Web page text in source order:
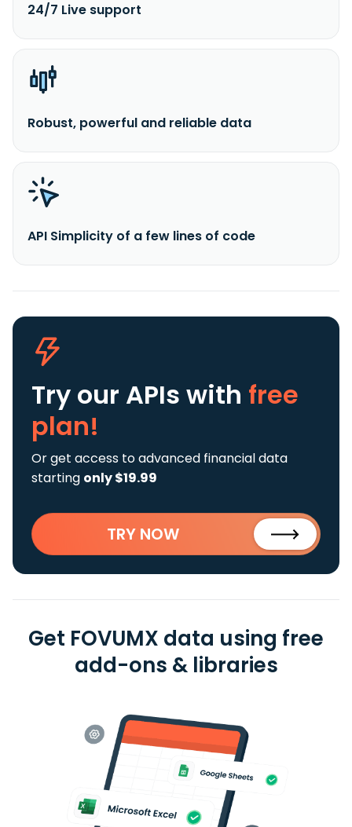
24/7 Live support
Robust, powerful and reliable data
API Simplicity of a few lines of code
Try our APIs with free
plan!
Or get access to advanced financial data
starting only $19.99
TRY NOW
Get FOVUMX data using free
add-ons & libraries